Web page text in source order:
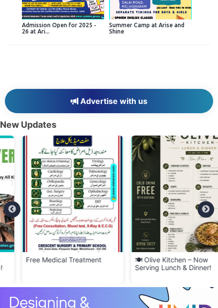
Admission Open for 2025 -
26 at Ari...
Summer Camp at Arise and
Shine
Advertise with us
New Updates
Free Medical Treatment
🍽️ Olive Kitchen – Now
Serving Lunch & Dinner!